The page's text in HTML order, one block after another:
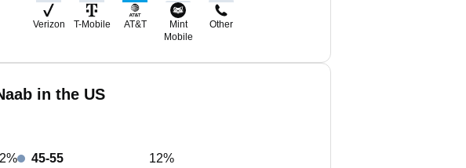
Verizon T-Mobile AT&T
Mint
Mobile
Other
in the US
45-55
12%